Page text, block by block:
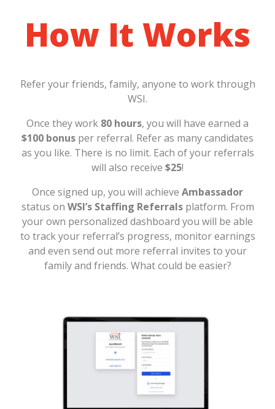
How It Works
Refer your friends, family, anyone to work through
WSI.
Once they work 80 hours, you will have earned a
$100 bonus per referral. Refer as many candidates
as you like. There is no limit. Each of your referrals
will also receive $25!
Once signed up, you will achieve Ambassador
status on WSI’s Staffing Referralsplatform. From
your own personalized dashboard you will be able
to track your referral’s progress, monitor earnings
and even send out more referral invites to your
family and friends. What could be easier?